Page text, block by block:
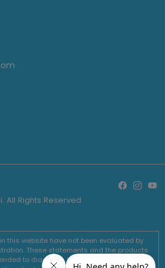
All Rights Reserved
this website have not been evaluated by
These statements and the products
to diagnose, treat, cure or prevent any